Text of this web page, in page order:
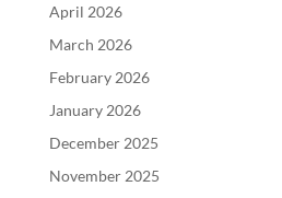
April 2026
March 2026
February 2026
January 2026
December 2025
November 2025